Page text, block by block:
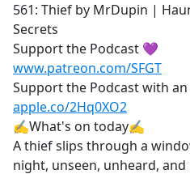
b
o
o
k
561: Thief by MrDupin |
Secrets
Support the Podcast 💜
www.patreon.com/SFGT
Support the Podcast with an
apple.co/2Hq0XO2
✍What's on today✍
A thief slips through a
night, unseen, unheard,